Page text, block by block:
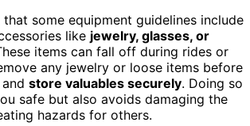
that some equipment guidelines include
like jewelry, glasses, or
items can fall off during rides or
any jewelry or loose items before
store valuables securely. Doing so
safe but also avoids damaging the
hazards for others.